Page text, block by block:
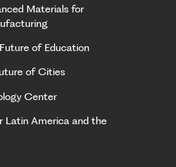
Materials for
of Education
of Cities
Center
Latin America and the